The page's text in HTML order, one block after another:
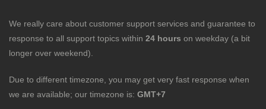
We really care about customer support services and guarantee to
response to all support topics within 24 hours on weekday (a bit
longer over weekend).
Due to different timezone, you may get very fast response when
we are available; our timezone is: GMT+7